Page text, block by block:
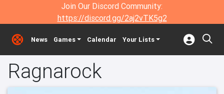
Join Our Discord Community:
https://discord.gg/2aj2vTK5g2
News Games Calendar Your Lists
Ragnarock